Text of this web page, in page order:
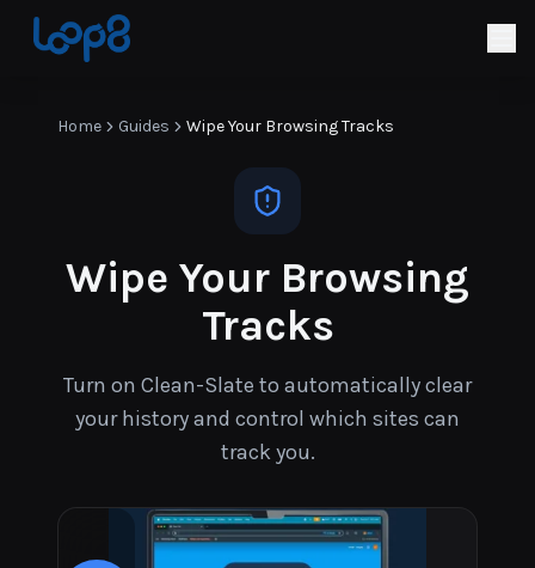
Home Guides Wipe Your Browsing Tracks
Wipe Your Browsing
Tracks
Turn on Clean-Slate to automatically clear
your history and control which sites can
track you.